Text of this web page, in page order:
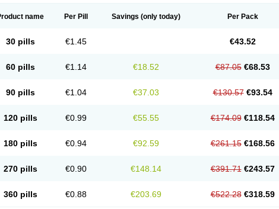
name Per Pill Savings (only today) Per Pack
30 pills €1.45 €43.52
60 pills €1.14 €18.52 €87.05 €68.53
90 pills €1.04 €37.03 €130.57 €93.54
120 pills €0.99 €55.55 €174.09 €118.54
180 pills €0.94 €92.59 €261.15 €168.56
270 pills €0.90 €148.14 €391.71 €243.57
360 pills €0.88 €203.69 €522.28 €318.59